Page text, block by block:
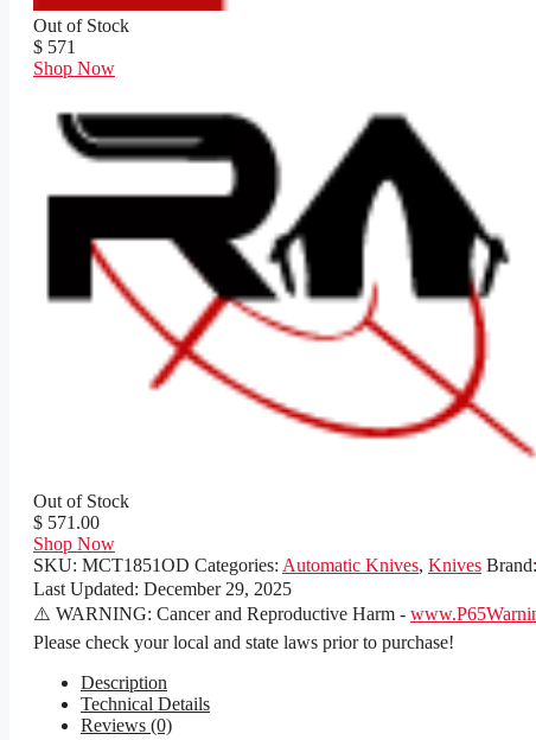
Out of Stock
$ 571
Shop Now
Out of Stock
$ 571.00
Shop Now
SKU: MCT1851OD Categories: Automatic Knives, Knives Brand:
Last Updated: December 29, 2025
⚠️ WARNING: Cancer and Reproductive Harm -
Please check your local and state laws prior to purchase!
Description
Technical Details
Reviews (0)